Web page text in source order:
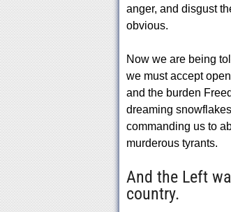
anger, and disgust
obvious.
Now we are being
we must accept
and the burden
dreaming
commanding us to
murderous tyrants.
And the Left
country.